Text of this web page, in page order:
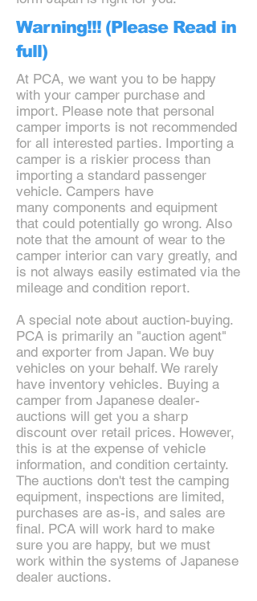
Warning!!! (Please Read in
full)
At PCA, we want you to be happy
with your camper purchase and
import. Please note that personal
camper imports is not recommended
for all interested parties. Importing a
camper is a riskier process than
importing a standard passenger
vehicle. Campers have
many components and equipment
that could potentially go wrong. Also
note that the amount of wear to the
camper interior can vary greatly, and
is not always easily estimated via the
mileage and condition report.
A special note about auction-buying.
PCA is primarily an "auction agent"
and exporter from Japan. We buy
vehicles on your behalf. We rarely
have inventory vehicles. Buying a
camper from Japanese dealer-
auctions will get you a sharp
discount over retail prices. However,
this is at the expense of vehicle
information, and condition certainty.
The auctions don't test the camping
equipment, inspections are limited,
purchases are as-is, and sales are
final. PCA will work hard to make
sure you are happy, but we must
work within the systems of Japanese
dealer auctions.